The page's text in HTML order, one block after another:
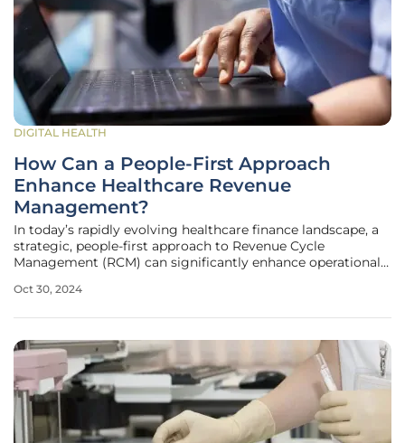
DIGITAL HEALTH
How Can a People-First Approach
Enhance Healthcare Revenue
Management?
In today’s rapidly evolving healthcare finance landscape, a
strategic, people-first approach to Revenue Cycle
Management (RCM) can significantly enhance operational
leading to better financial outcomes. By focusing on
Oct 30, 2024